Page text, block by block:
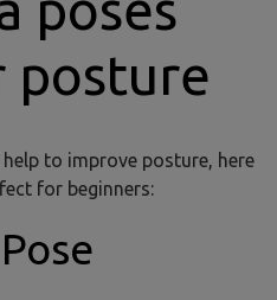
to improve posture, here
for beginners: